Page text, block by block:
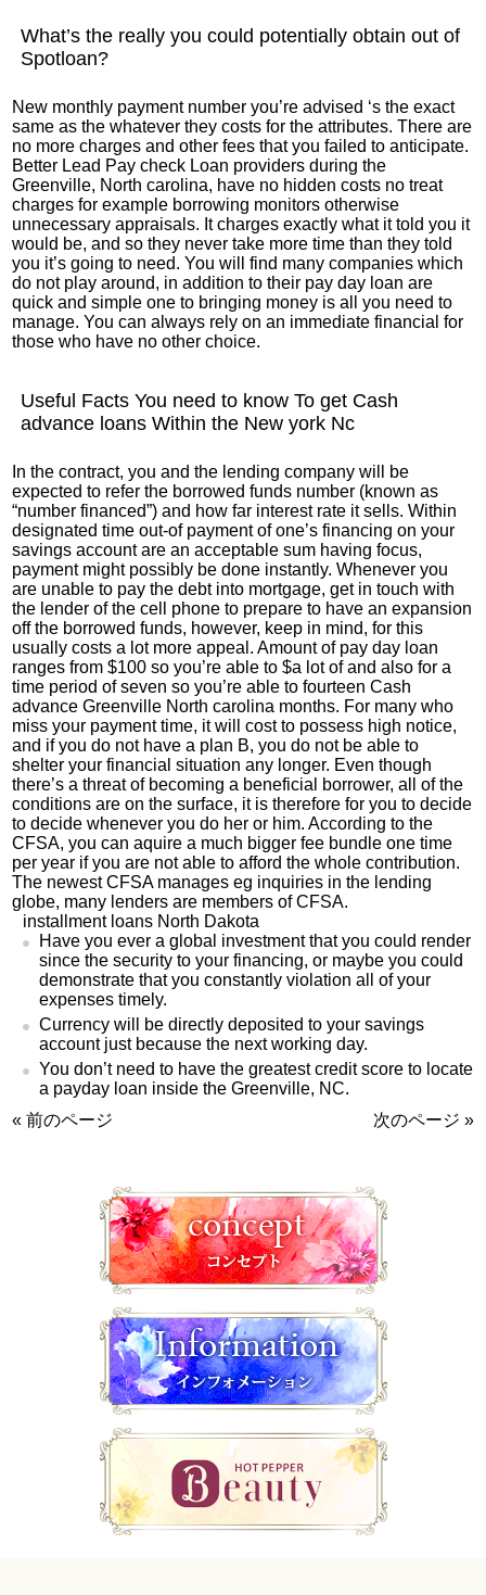
What’s the really you could potentially obtain out of
Spotloan?
New monthly payment number you’re advised ‘s the exact
same as the whatever they costs for the attributes. There are
no more charges and other fees that you failed to anticipate.
Better Lead Pay check Loan providers during the
Greenville, North carolina, have no hidden costs no treat
charges for example borrowing monitors otherwise
unnecessary appraisals. It charges exactly what it told you it
would be, and so they never take more time than they told
you it’s going to need. You will find many companies which
do not play around, in addition to their pay day loan are
quick and simple one to bringing money is all you need to
manage. You can always rely on an immediate financial for
those who have no other choice.
Useful Facts You need to know To get Cash
advance loans Within the New york Nc
In the contract, you and the lending company will be
expected to refer the borrowed funds number (known as
“number financed”) and how far interest rate it sells. Within
designated time out-of payment of one’s financing on your
savings account are an acceptable sum having focus,
payment might possibly be done instantly. Whenever you
are unable to pay the debt into mortgage, get in touch with
the lender of the cell phone to prepare to have an expansion
off the borrowed funds, however, keep in mind, for this
usually costs a lot more appeal. Amount of pay day loan
ranges from $100 so you’re able to $a lot of and also for a
time period of seven so you’re able to fourteen Cash
advance Greenville North carolina months. For many who
miss your payment time, it will cost to possess high notice,
and if you do not have a plan B, you do not be able to
shelter your financial situation any longer. Even though
there’s a threat of becoming a beneficial borrower, all of the
conditions are on the surface, it is therefore for you to decide
to decide whenever you do her or him. According to the
CFSA, you can aquire a much bigger fee bundle one time
per year if you are not able to afford the whole contribution.
The newest CFSA manages eg inquiries in the lending
globe, many lenders are members of CFSA.
installment loans North Dakota
Have you ever a global investment that you could render
since the security to your financing, or maybe you could
demonstrate that you constantly violation all of your
expenses timely.
Currency will be directly deposited to your savings
account just because the next working day.
You don’t need to have the greatest credit score to locate
a payday loan inside the Greenville, NC.
« 前のページ
次のページ »